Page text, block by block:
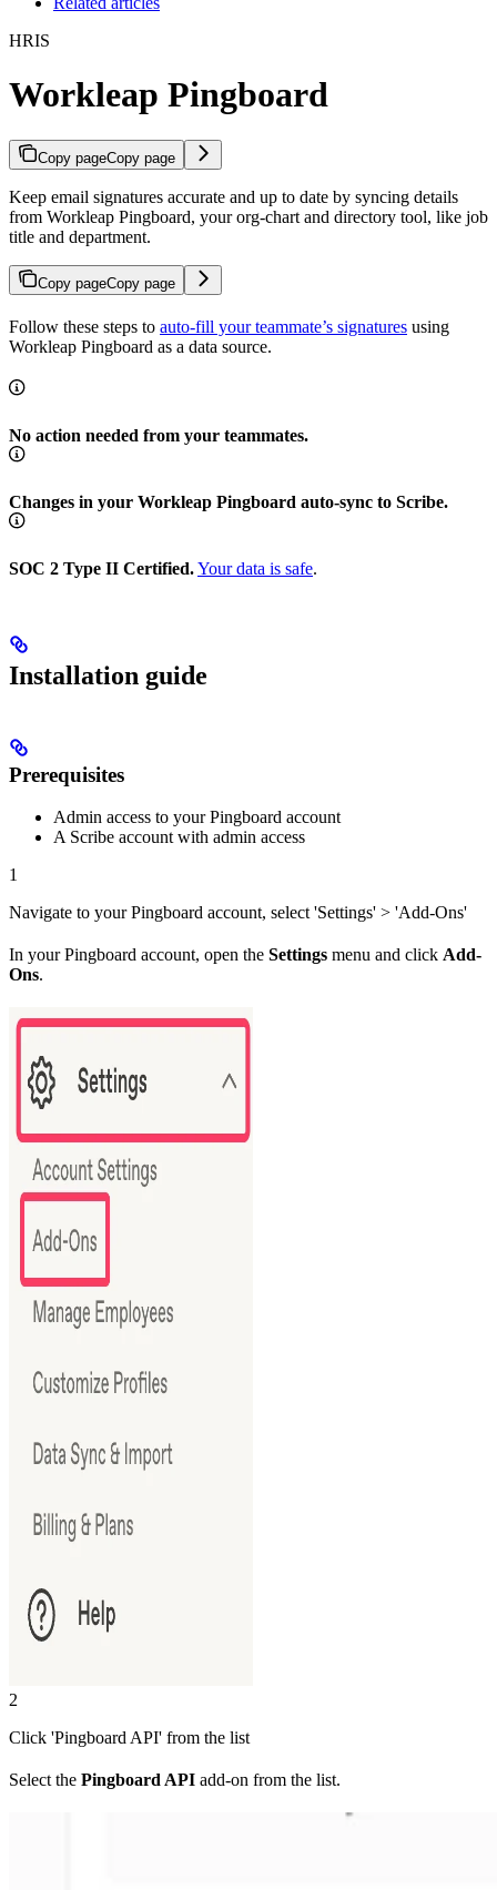
HRIS
Workleap Pingboard
Copy pageCopy page
Keep email signatures accurate and up to date by syncing details
from Workleap Pingboard, your org-chart and directory tool, like job
title and department.
Copy pageCopy page
Follow these steps to auto-fill your teammate’s signatures using
Workleap Pingboard as a data source.
No action needed from your teammates.
Changes in your Workleap Pingboard auto-sync to Scribe.
SOC 2 Type II Certified.Your data is safe.
Installation guide
Prerequisites
Admin access to your Pingboard account
A Scribe account with admin access
1
Navigate to your Pingboard account, select 'Settings' > 'Add-Ons'
In your Pingboard account, open the Settings menu and click Add-
Ons.
2
Click 'Pingboard API' from the list
Select the Pingboard API add-on from the list.